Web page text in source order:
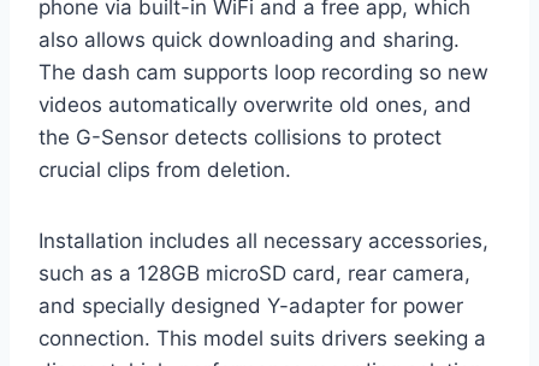
phone via built-in WiFi and a free app, which
also allows quick downloading and sharing.
The dash cam supports loop recording so new
videos automatically overwrite old ones, and
the G-Sensor detects collisions to protect
crucial clips from deletion.
Installation includes all necessary accessories,
such as a 128GB microSD card, rear camera,
and specially designed Y-adapter for power
connection. This model suits drivers seeking a